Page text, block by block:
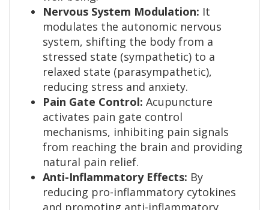
Nervous System Modulation: It
modulates the autonomic nervous
system, shifting the body from a
stressed state (sympathetic) to a
relaxed state (parasympathetic),
reducing stress and anxiety.
Pain Gate Control: Acupuncture
activates pain gate control
mechanisms, inhibiting pain signals
from reaching the brain and providing
natural pain relief.
Anti-Inflammatory Effects: By
reducing pro-inflammatory cytokines